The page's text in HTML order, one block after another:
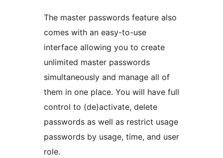
The master passwords feature also
comes with an easy-to-use
interface allowing you to create
unlimited master passwords
simultaneously and manage all of
them in one place. You will have full
control to (de)activate, delete
passwords as well as restrict usage
passwords by usage, time, and user
role.